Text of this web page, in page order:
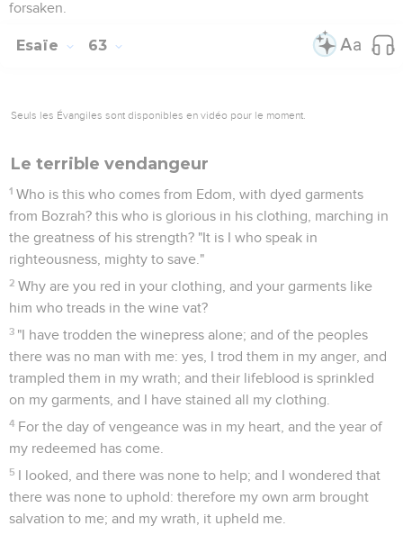
forsaken.
Esaïe 63
Seuls les Évangiles sont disponibles en vidéo pour le moment.
Le terrible vendangeur
1 Who is this who comes from Edom, with dyed garments
from Bozrah? this who is glorious in his clothing, marching in
the greatness of his strength? "It is I who speak in
righteousness, mighty to save."
2 Why are you red in your clothing, and your garments like
him who treads in the wine vat?
3 "I have trodden the winepress alone; and of the peoples
there was no man with me: yes, I trod them in my anger, and
trampled them in my wrath; and their lifeblood is sprinkled
on my garments, and I have stained all my clothing.
4 For the day of vengeance was in my heart, and the year of
my redeemed has come.
5 I looked, and there was none to help; and I wondered that
there was none to uphold: therefore my own arm brought
salvation to me; and my wrath, it upheld me.